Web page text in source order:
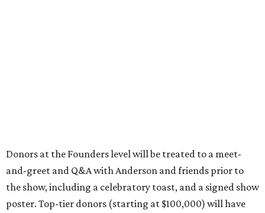
Donors at the Founders level will be treated to a meet-
and-greet and Q&A with Anderson and friends prior to
the show, including a celebratory toast, and a signed show
poster. Top-tier donors (starting at $100,000) will have